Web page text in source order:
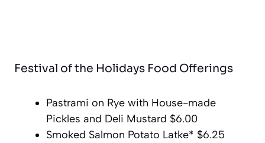
Festival of the Holidays Food Offerings
Pastrami on Rye with House-made
Pickles and Deli Mustard $6.00
Smoked Salmon Potato Latke* $6.25